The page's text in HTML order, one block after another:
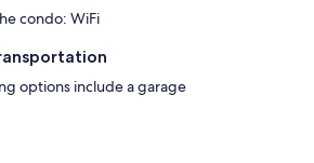
condo: WiFi
options include a garage